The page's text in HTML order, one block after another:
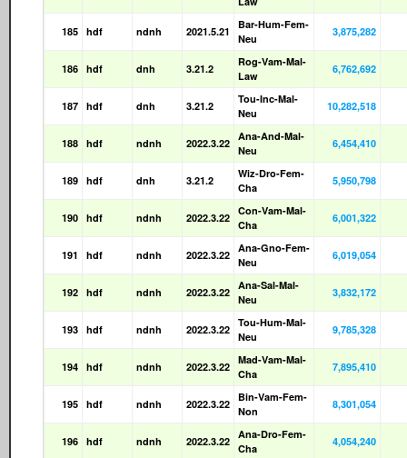
185 hdf ndnh 2021.5.21
Bar-Hum-Fem-
Neu
3,875,282
186 hdf dnh 3.21.2
Rog-Vam-Mal-
Law
6,762,692
187 hdf dnh 3.21.2
Tou-Inc-Mal-
Neu
10,282,518
188 hdf ndnh 2022.3.22
Ana-And-Mal-
Neu
6,454,410
189 hdf dnh 3.21.2
Wiz-Dro-Fem-
Cha
5,950,798
190 hdf ndnh 2022.3.22
Con-Vam-Mal-
Cha
6,001,322
191 hdf ndnh 2022.3.22
Ana-Gno-Fem-
Neu
6,019,054
192 hdf ndnh 2022.3.22
Ana-Sal-Mal-
Neu
3,832,172
193 hdf ndnh 2022.3.22
Tou-Hum-Mal-
Neu
9,785,328
194 hdf ndnh 2022.3.22
Mad-Vam-Mal-
Cha
7,895,410
195 hdf ndnh 2022.3.22
Bin-Vam-Fem-
Non
8,301,054
196 hdf ndnh 2022.3.22
Ana-Dro-Fem-
Cha
4,054,240